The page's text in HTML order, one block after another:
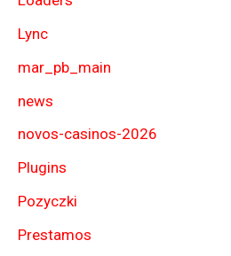
Lync
mar_pb_main
news
novos-casinos-2026
Plugins
Pozyczki
Prestamos